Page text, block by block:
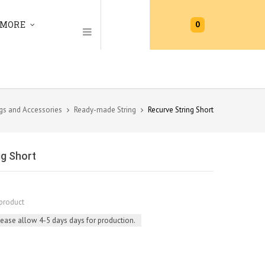
0
MORE
and Accessories Ready-made String Recurve String Short
Short
allow 4-5 days days for production.